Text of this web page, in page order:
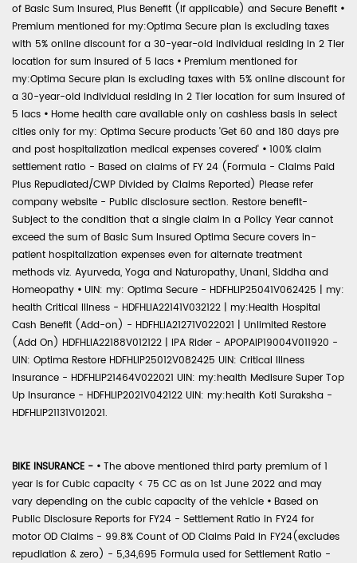
of Basic Sum Insured, Plus Benefit (if applicable) and Secure Benefit •
Premium mentioned for my:Optima Secure plan is excluding taxes
with 5% online discount for a 30-year-old individual residing in 2 Tier
location for sum insured of 5 lacs • Premium mentioned for
my:Optima Secure plan is excluding taxes with 5% online discount for
a 30-year-old individual residing in 2 Tier location for sum insured of
5 lacs • Home health care available only on cashless basis in select
cities only for my: Optima Secure products 'Get 60 and 180 days pre
and post hospitalization medical expenses covered' • 100% claim
settlement ratio - Based on claims of FY 24 (Formula - Claims Paid
Plus Repudiated/CWP Divided by Claims Reported) Please refer
company website - Public disclosure section. Restore benefit-
Subject to the condition that a single claim in a Policy Year cannot
exceed the sum of Basic Sum Insured Optima Secure covers in-
patient hospitalization expenses even for alternate treatment
methods viz. Ayurveda, Yoga and Naturopathy, Unani, Siddha and
Homeopathy • UIN: my: Optima Secure - HDFHLIP25041V062425 | my:
health Critical Illness - HDFHLIA22141V032122 | my:Health Hospital
Cash Benefit (Add-on) - HDFHLIA21271V022021 | Unlimited Restore
(Add On) HDFHLIA22188V012122 | IPA Rider - APOPAIP19004V011920 -
UIN: Optima Restore HDFHLIP25012V082425 UIN: Critical Illness
Insurance - HDFHLIP21464V022021 UIN: my:health Medisure Super Top
Up Insurance - HDFHLIP2021V042122 UIN: my:health Koti Suraksha -
HDFHLIP21131V012021.
BIKE INSURANCE - • The above mentioned third party premium of 1
year is for Cubic capacity < 75 CC as on 1st June 2022 and may
vary depending on the cubic capacity of the vehicle • Based on
Public Disclosure Reports for FY24 - Settlement Ratio in FY24 for
motor OD Claims - 99.8% Count of OD Claims Paid in FY24(excludes
repudiation & zero) - 5,34,695 Formula used for Settlement Ratio -